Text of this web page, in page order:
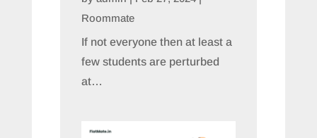
Roommate
If not everyone then at least a
few students are perturbed
at…